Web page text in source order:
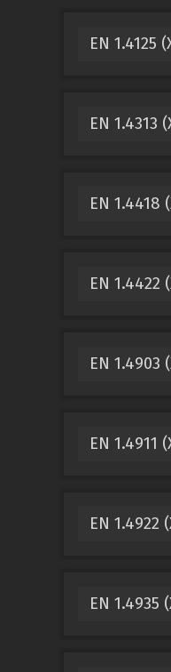
EN 1.4125
EN 1.4313
EN 1.4418
EN 1.4422
EN 1.4903
EN 1.4911
EN 1.4922
EN 1.4935